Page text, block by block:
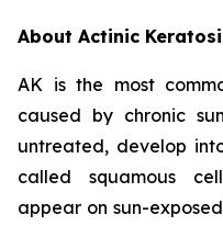
About Actinic
AK is the most
caused by chronic
untreated, develop
called squamous
appear on sun-